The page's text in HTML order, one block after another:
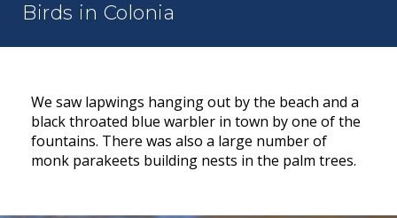
Birds in Colonia
We saw lapwings hanging out by the beach and a
black throated blue warbler in town by one of the
fountains. There was also a large number of
monk parakeets building nests in the palm trees.